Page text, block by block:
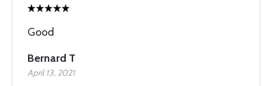
Good
Bernard T
April 13, 2021